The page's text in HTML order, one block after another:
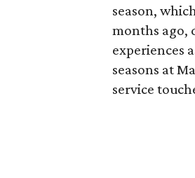
season,
months ago,
experiences
seasons at
service